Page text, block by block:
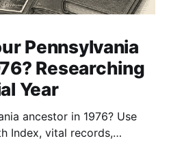
Pennsylvania
Researching
Year
ancestor in 1976? Use
Index, vital records,